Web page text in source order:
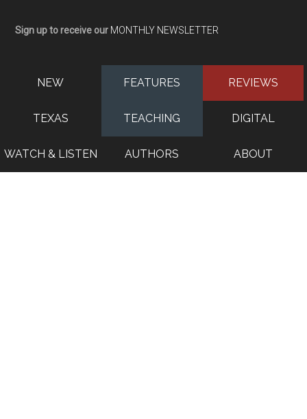
Sign up to receive our MONTHLY NEWSLETTER
NEW FEATURES REVIEWS
TEXAS TEACHING DIGITAL
WATCH & LISTEN AUTHORS ABOUT